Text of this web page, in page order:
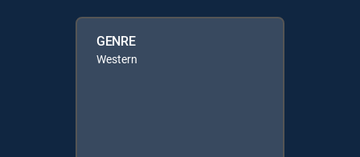
GENRE
Western